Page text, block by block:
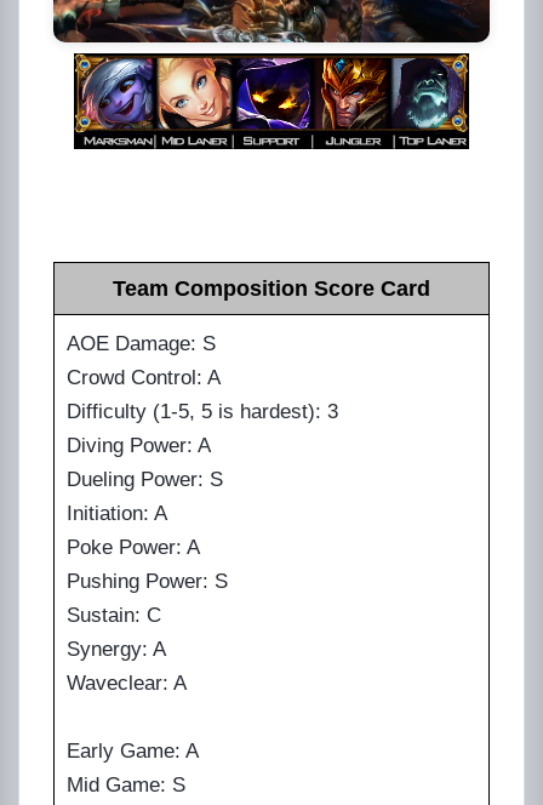
Team Composition Score Card
AOE Damage: S
Crowd Control: A
Difficulty (1-5, 5 is hardest): 3
Diving Power: A
Dueling Power: S
Initiation: A
Poke Power: A
Pushing Power: S
Sustain: C
Synergy: A
Waveclear: A
Early Game: A
Mid Game: S